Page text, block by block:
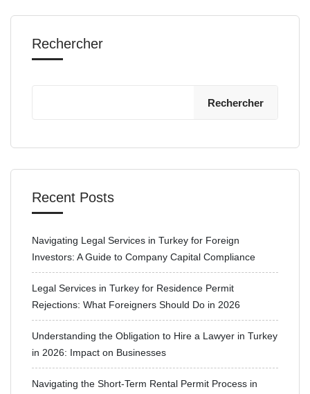
Rechercher
Rechercher
Recent Posts
Navigating Legal Services in Turkey for Foreign
Investors: A Guide to Company Capital Compliance
Legal Services in Turkey for Residence Permit
Rejections: What Foreigners Should Do in 2026
Understanding the Obligation to Hire a Lawyer in Turkey
in 2026: Impact on Businesses
Navigating the Short-Term Rental Permit Process in